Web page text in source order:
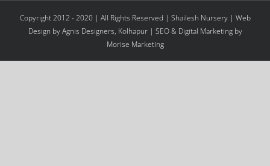
Copyright 2012 - 2020 | All Rights Reserved | Shailesh Nursery | Web
Design by Agnis Designers, Kolhapur| SEO & Digital Marketing by
Morise Marketing